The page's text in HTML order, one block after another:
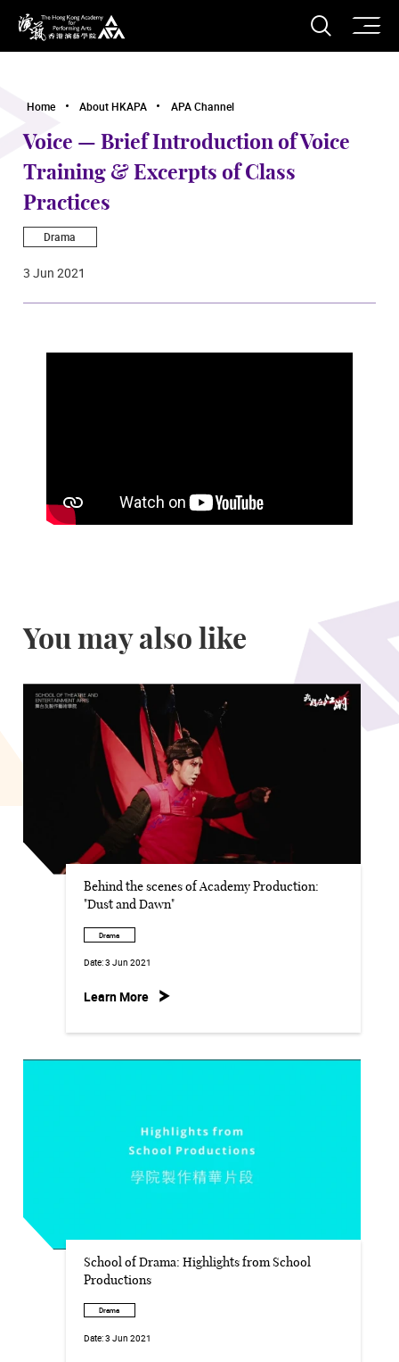
The Hong Kong Academy for Performing Arts
Open
Home About HKAPA APA Channel
Voice — Brief Introduction of Voice
Training & Excerpts of Class
Practices
Drama
3 Jun 2021
You may also like
Behind the scenes of Academy Production:
"Dust and Dawn"
Drama
Date:3 Jun 2021
Learn More
School of Drama: Highlights from School
Productions
Drama
Date:3 Jun 2021